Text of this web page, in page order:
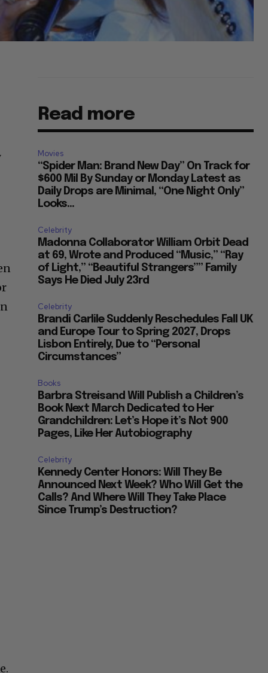
Read more
Movies
“Spider Man: Brand New Day” On Track for
$600 Mil By Sunday or Monday Latest as
Daily Drops are Minimal, “One Night Only”
Looks...
Celebrity
Madonna Collaborator William Orbit Dead
at 69, Wrote and Produced “Music,” “Ray
of Light,” “Beautiful Strangers”” Family
Says He Died July 23rd
Celebrity
Brandi Carlile Suddenly Reschedules Fall UK
and Europe Tour to Spring 2027, Drops
Lisbon Entirely, Due to “Personal
Circumstances”
Books
Barbra Streisand Will Publish a Children’s
Book Next March Dedicated to Her
Grandchildren: Let’s Hope it’s Not 900
Pages, Like Her Autobiography
Celebrity
Kennedy Center Honors: Will They Be
Announced Next Week? Who Will Get the
Calls? And Where Will They Take Place
Since Trump’s Destruction?